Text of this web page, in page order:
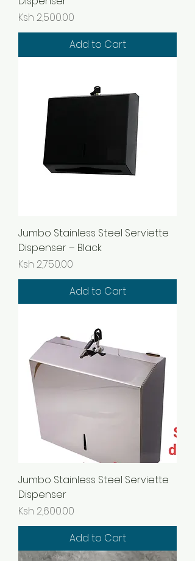
Price
Ksh 2,500.00
Add to Cart
Jumbo Stainless Steel Serviette
Dispenser – Black
Price
Ksh 2,750.00
Add to Cart
Jumbo Stainless Steel Serviette
Dispenser
Price
Ksh 2,600.00
Add to Cart